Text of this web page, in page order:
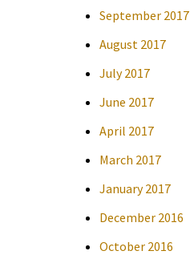
September 2017
August 2017
July 2017
June 2017
April 2017
March 2017
January 2017
December 2016
October 2016